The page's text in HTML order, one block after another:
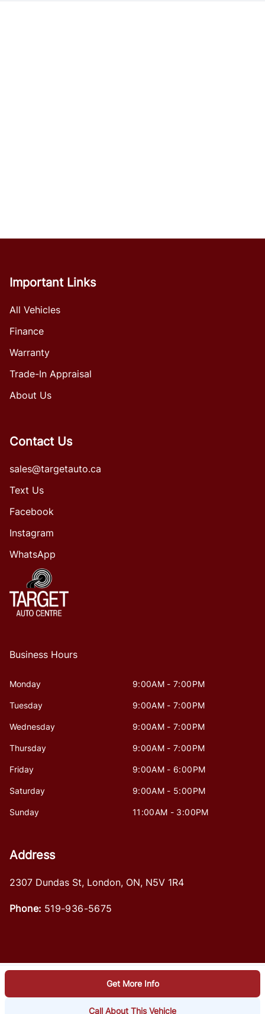
Get More Info
Call About This Vehicle
Important Links
All Vehicles
Finance
Warranty
Trade-In Appraisal
About Us
Contact Us
sales@targetauto.ca
Text Us
Facebook
Instagram
WhatsApp
Business Hours
Monday 9:00AM - 7:00PM
Tuesday 9:00AM - 7:00PM
Wednesday 9:00AM - 7:00PM
Thursday 9:00AM - 7:00PM
Friday 9:00AM - 6:00PM
Saturday 9:00AM - 5:00PM
Sunday 11:00AM - 3:00PM
Address
2307 Dundas St, London, ON, N5V 1R4
Phone: 519-936-5675
© 2026 DealerPage+
Powered by Carpages.ca